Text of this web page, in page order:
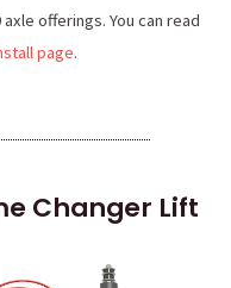
offerings. You can read
page.
Changer Lift